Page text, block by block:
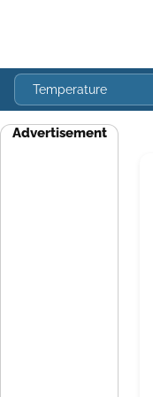
Advertisement